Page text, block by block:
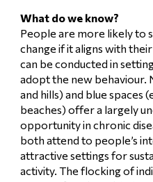
What do we know?
People are more likely to
change if it aligns with
can be conducted in
adopt the new behaviour.
and hills) and blue spaces
beaches) offer a largely
opportunity in chronic
both attend to people’s
attractive settings for
activity. The flocking of